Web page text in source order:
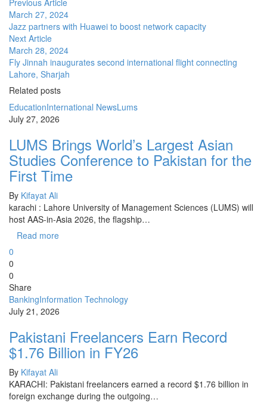
Previous Article
March 27, 2024
Jazz partners with Huawei to boost network capacity
Next Article
March 28, 2024
Fly Jinnah inaugurates second international flight connecting
Lahore, Sharjah
Related posts
EducationInternational NewsLums
July 27, 2026
LUMS Brings World’s Largest Asian
Studies Conference to Pakistan for the
First Time
By Kifayat Ali
karachi : Lahore University of Management Sciences (LUMS) will
host AAS-in-Asia 2026, the flagship…
Read more
0
0
0
Share
BankingInformation Technology
July 21, 2026
Pakistani Freelancers Earn Record
$1.76 Billion in FY26
By Kifayat Ali
KARACHI: Pakistani freelancers earned a record $1.76 billion in
foreign exchange during the outgoing…